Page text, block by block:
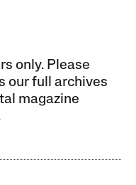
only. Please
our full archives
magazine